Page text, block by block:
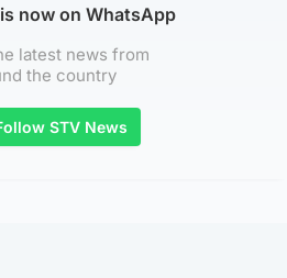
now on WhatsApp
latest news from
the country
STV News